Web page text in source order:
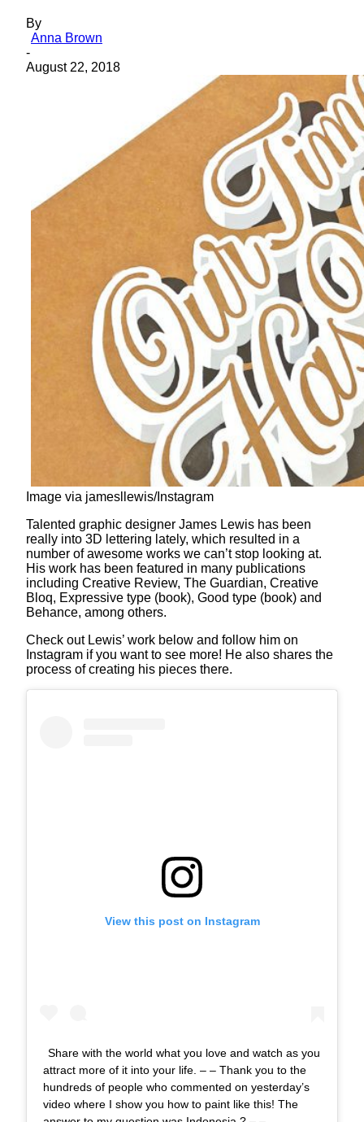
By
Anna Brown
-
August 22, 2018
Image via jamesllewis/Instagram
Talented graphic designer James Lewis has been
really into 3D lettering lately, which resulted in a
number of awesome works we can’t stop looking at.
His work has been featured in many publications
including Creative Review, The Guardian, Creative
Bloq, Expressive type (book), Good type (book) and
Behance, among others.
Check out Lewis’ work below and follow him on
Instagram if you want to see more! He also shares the
process of creating his pieces there.
View this post on Instagram
Share with the world what you love and watch as you
attract more of it into your life. – – Thank you to the
hundreds of people who commented on yesterday’s
video where I show you how to paint like this! The